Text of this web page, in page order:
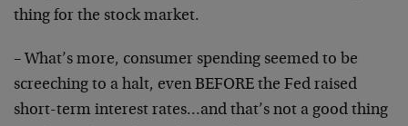
thing for the stock market.
– What’s more, consumer spending seemed to be
screeching to a halt, even BEFORE the Fed raised
short-term interest rates…and that’s not a good thing